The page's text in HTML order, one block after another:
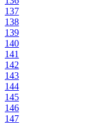
137
138
139
140
141
142
143
144
145
146
147